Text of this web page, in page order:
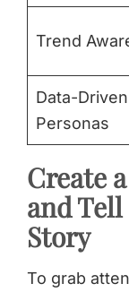
Trend
Data-Driven
Personas
Create
and
Story
To grab